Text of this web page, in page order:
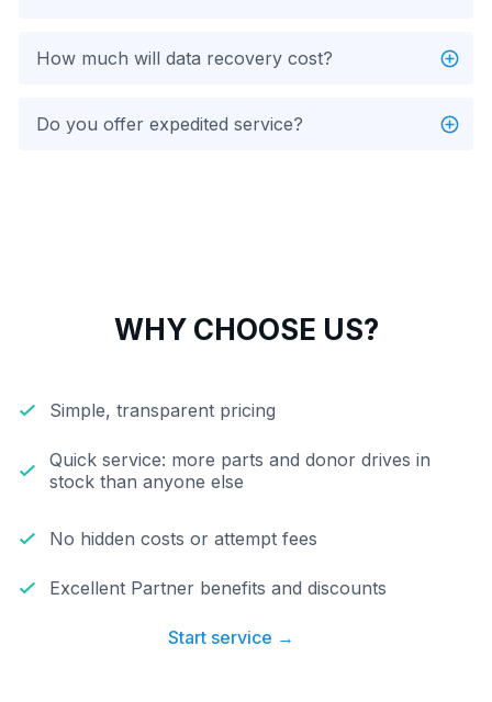
How much will data recovery cost?
Do you offer expedited service?
WHY CHOOSE US?
Simple, transparent pricing
Quick service: more parts and donor drives in
stock than anyone else
No hidden costs or attempt fees
Excellent Partner benefits and discounts
Start service →